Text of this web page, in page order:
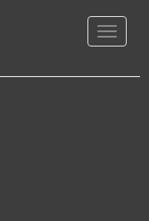
Toggle